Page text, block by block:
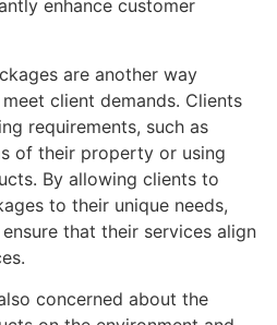
enhance customer
are another way
client demands. Clients
requirements, such as
of their property or using
By allowing clients to
to their unique needs,
that their services align
concerned about the